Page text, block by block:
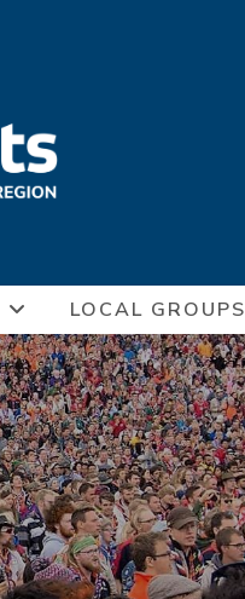
LOCAL GROUPS